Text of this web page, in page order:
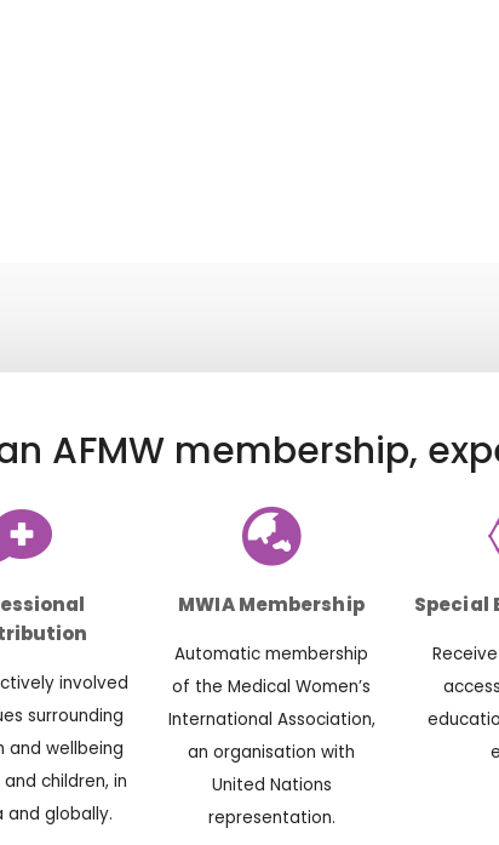
AFMW membership,
involved
surrounding
and wellbeing
children, in
and globally.
MWIA Membership
Automatic membership
of the Medical Women’s
International Association,
an organisation with
United Nations
representation.
Special